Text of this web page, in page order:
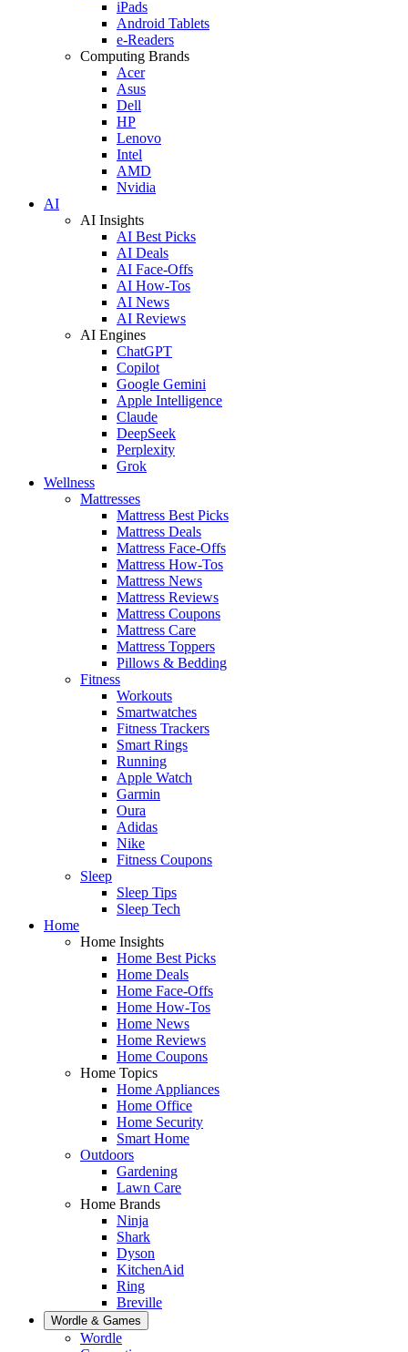
iPads
Android Tablets
e-Readers
Computing Brands
Acer
Asus
Dell
HP
Lenovo
Intel
AMD
Nvidia
AI
AI Insights
AI Best Picks
AI Deals
AI Face-Offs
AI How-Tos
AI News
AI Reviews
AI Engines
ChatGPT
Copilot
Google Gemini
Apple Intelligence
Claude
DeepSeek
Perplexity
Grok
Wellness
Mattresses
Mattress Best Picks
Mattress Deals
Mattress Face-Offs
Mattress How-Tos
Mattress News
Mattress Reviews
Mattress Coupons
Mattress Care
Mattress Toppers
Pillows & Bedding
Fitness
Workouts
Smartwatches
Fitness Trackers
Smart Rings
Running
Apple Watch
Garmin
Oura
Adidas
Nike
Fitness Coupons
Sleep
Sleep Tips
Sleep Tech
Home
Home Insights
Home Best Picks
Home Deals
Home Face-Offs
Home How-Tos
Home News
Home Reviews
Home Coupons
Home Topics
Home Appliances
Home Office
Home Security
Smart Home
Outdoors
Gardening
Lawn Care
Home Brands
Ninja
Shark
Dyson
KitchenAid
Ring
Breville
Wordle & Games
Wordle